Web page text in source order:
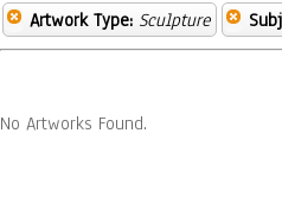
Artwork Type: Sculpture
No Artworks Found.